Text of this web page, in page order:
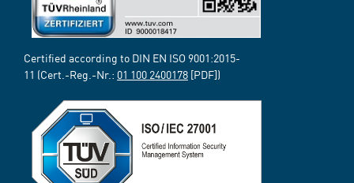
Certified according to DIN EN ISO 9001:2015-
11 (Cert.-Reg.-Nr.: 01 100 2400178 [PDF])